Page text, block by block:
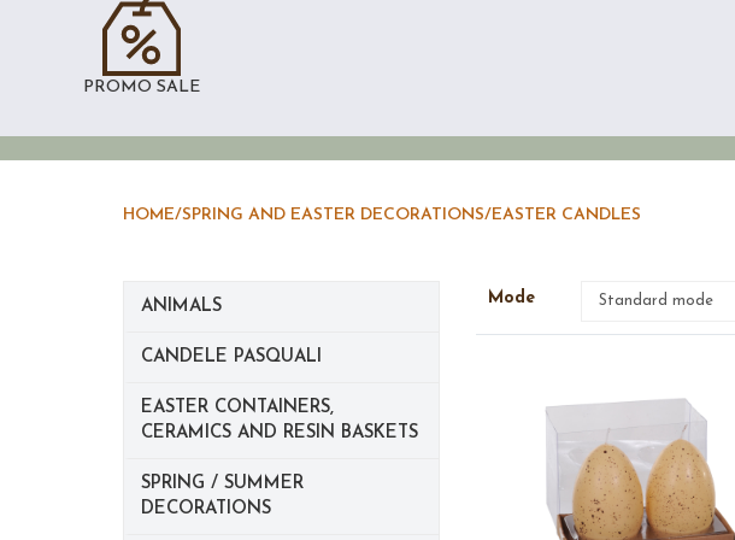
PROMO SALE
HOME/SPRING AND EASTER DECORATIONS/EASTER CANDLES
ANIMALS
CANDELE PASQUALI
EASTER CONTAINERS,
CERAMICS AND RESIN BASKETS
SPRING / SUMMER
DECORATIONS
Mode